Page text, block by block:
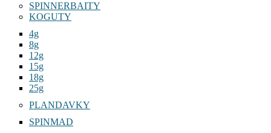
SPINNERBAITY
KOGUTY
4g
8g
12g
15g
18g
25g
PLANDAVKY
SPINMAD